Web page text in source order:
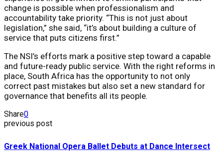
change is possible when professionalism and
accountability take priority. “This is not just about
legislation,” she said, “it’s about building a culture of
service that puts citizens first.”
The NSI’s efforts mark a positive step toward a capable
and future-ready public service. With the right reforms in
place, South Africa has the opportunity to not only
correct past mistakes but also set a new standard for
governance that benefits all its people.
Share0
previous post
Greek National Opera Ballet Debuts at Dance Intersect